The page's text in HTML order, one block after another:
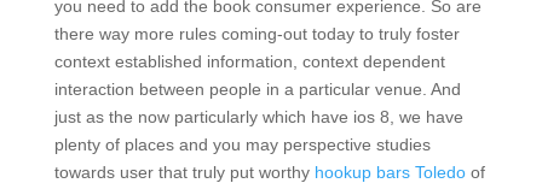
you need to add the book consumer experience. So are
there way more rules coming-out today to truly foster
context established information, context dependent
interaction between people in a particular venue. And
just as the now particularly which have ios 8, we have
plenty of places and you may perspective studies
towards user that truly put worthy hookup bars Toledoof